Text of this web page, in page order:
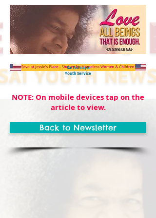
Sai Ashraya
Youth Service
Back to Newsletter
NOTE: On mobile devices tap on the
article to view.